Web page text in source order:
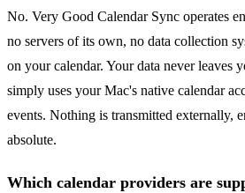
No. Very Good Calendar Sync operates
no servers of its own, no data collection
on your calendar. Your data never leaves
simply uses your Mac's native calendar
events. Nothing is transmitted externally,
absolute.
Which calendar providers are